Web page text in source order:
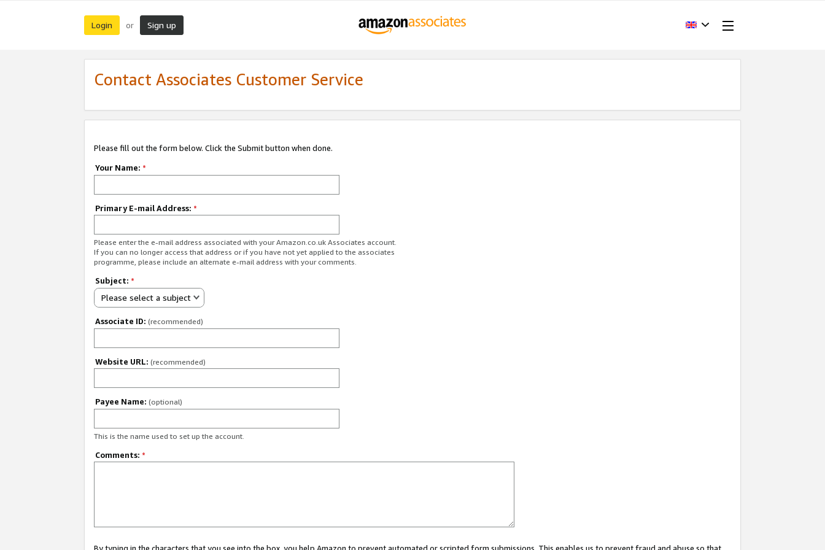
Login or Sign up
Contact Associates Customer Service
Please fill out the form below. Click the Submit button when done.
Your Name: *
Primary E-mail Address: *
Please enter the e-mail address associated with your Amazon.co.uk Associates account.
If you can no longer access that address or if you have not yet applied to the associates
programme, please include an alternate e-mail address with your comments.
Subject: *
Please select a subject
Associate ID: (recommended)
Website URL: (recommended)
Payee Name: (optional)
This is the name used to set up the account.
Comments: *